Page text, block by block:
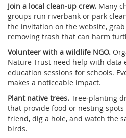
Join a local clean‑up crew. Many
groups run riverbank or park
the invitation on the website,
removing trash that can harm
Volunteer with a wildlife NGO.
Nature Trust need help with data
education sessions for schools.
makes a noticeable impact.
Plant native trees. Tree‑planting
that provide food or nesting
friend, dig a hole, and watch the
birds.